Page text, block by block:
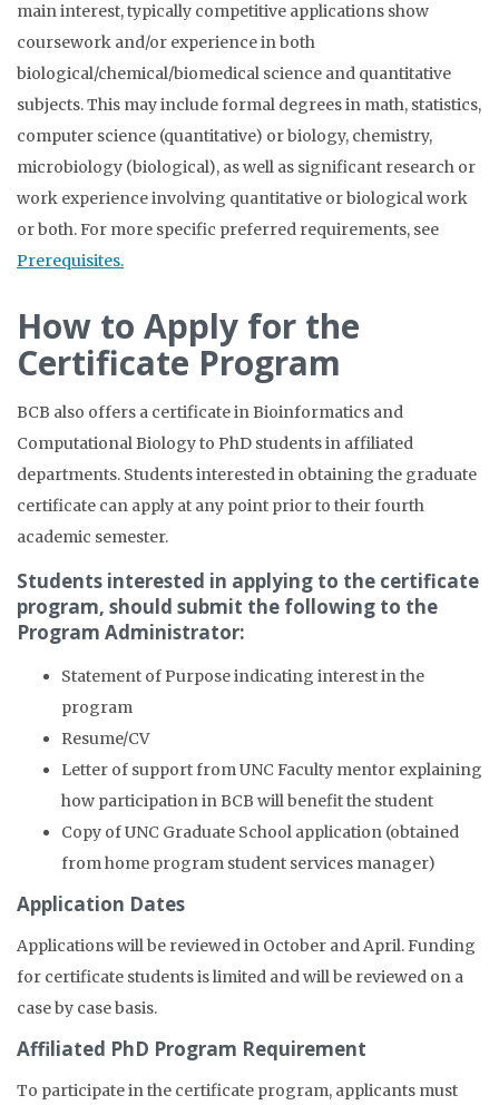
main interest, typically competitive applications show
coursework and/or experience inboth
biological/chemical/biomedical science and quantitative
subjects. This may include formal degrees in math, statistics,
computer science (quantitative) or biology, chemistry,
microbiology (biological), as well as significant research or
work experience involving quantitative or biological work
or both.For more specific preferred requirements, see
Prerequisites.
How to Apply for the
Certificate Program
BCB also offers a certificate in Bioinformatics and
Computational Biology to PhD students in affiliated
departments. Students interested in obtaining the graduate
certificate can apply at any point prior to their fourth
academic semester.
Students interested in applying to the certificate
program, should submit the following to the
Program Administrator:
Statement of Purpose indicating interest in the
program
Resume/CV
Letter of support from UNC Faculty mentor explaining
how participation in BCB will benefit the student
Copy of UNC Graduate School application (obtained
from home program student services manager)
Application Dates
Applications will be reviewed in October and April. Funding
for certificate students is limited and will be reviewed on a
case by case basis.
Affiliated PhD Program Requirement
To participate in the certificate program, applicants must